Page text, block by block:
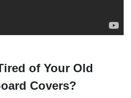
of Your Old
Covers?